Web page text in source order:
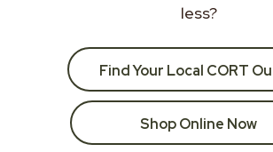
less?
Find Your Local CORT
Shop Online Now